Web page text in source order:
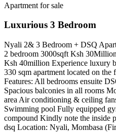
Apartment for sale
Luxurious 3 Bedroom
Nyali 2& 3 Bedroom + DSQ
2 bedroom 3000sqft Ksh
Ksh 40million Experience luxury
330 sqm apartment located on
Features: All bedrooms ensuite
Spacious balconies in all rooms
area Air conditioning & ceiling
Swimming pool Fully equipped
compound Kindly note the inside
dsq Location: Nyali, Mombasa